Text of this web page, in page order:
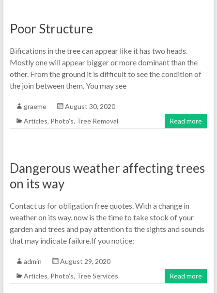
Poor Structure
Bifications in the tree can appear like it has two heads.
Mostly one will appear bigger or more dominant than the
other. From the ground it is difficult to see the condition of
the join between them. You may see
graeme
August 30, 2020
Articles, Photo's, Tree Removal Read more
Dangerous weather affecting trees
on its way
Contact us for obligation free quotes. With a change in
weather on its way, now is the time to take stock of your
garden and trees and pay attention to the sights and sounds
that may indicate failure.If you notice:
admin
August 29, 2020
Articles, Photo's, Tree Services Read more